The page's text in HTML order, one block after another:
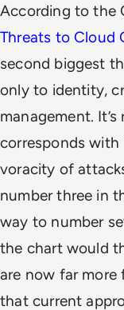
According to the
Threats to Cloud
second biggest
only to identity,
management.
corresponds
voracity of
number three in
way to number
the chart would
are now far more
that current